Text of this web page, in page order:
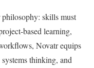
philosophy: skills must
based learning,
Novatr equips
thinking, and